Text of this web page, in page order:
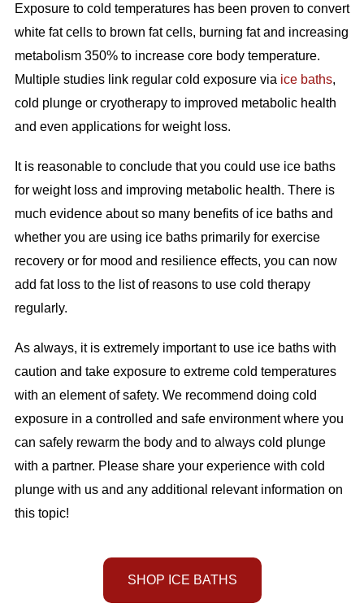
Exposure to cold temperatures has been proven to convert
white fat cells to brown fat cells, burning fat and increasing
metabolism 350% to increase core body temperature.
Multiple studies link regular cold exposure via ice baths,
cold plunge or cryotherapy to improved metabolic health
and even applications for weight loss.
It is reasonable to conclude that you could use ice baths
for weight loss and improving metabolic health. There is
much evidence about so many benefits of ice baths and
whether you are using ice baths primarily for exercise
recovery or for mood and resilience effects, you can now
add fat loss to the list of reasons to use cold therapy
regularly.
As always, it is extremely important to use ice baths with
caution and take exposure to extreme cold temperatures
with an element of safety. We recommend doing cold
exposure in a controlled and safe environment where you
can safely rewarm the body and to always cold plunge
with a partner. Please share your experience with cold
plunge with us and any additional relevant information on
this topic!
SHOP ICE BATHS